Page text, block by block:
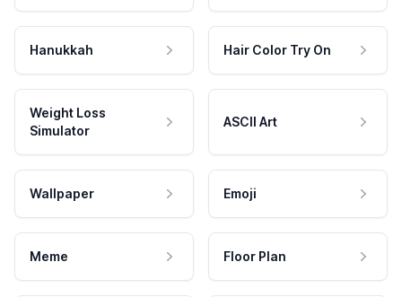
Hanukkah Hair Color Try On
Weight Loss
Simulator
ASCII Art
Wallpaper Emoji
Meme Floor Plan